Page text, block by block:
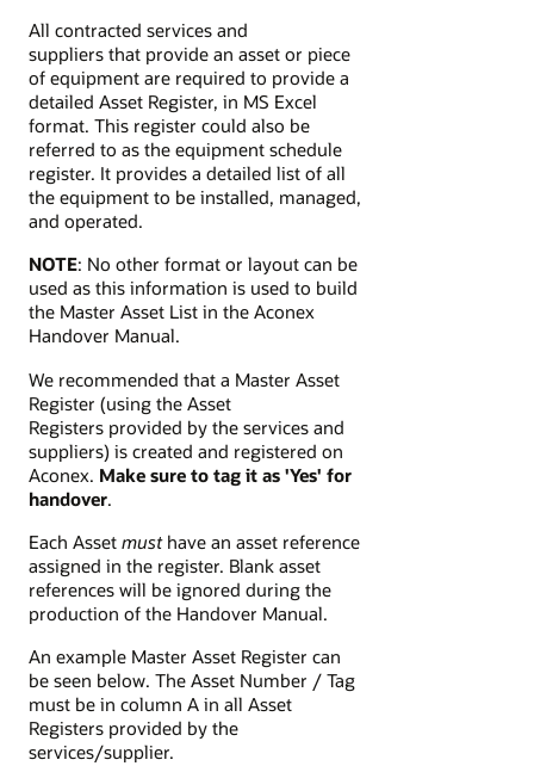
All contracted services and
suppliers that provide an asset or piece
of equipment are required to provide a
detailed Asset Register, in MS Excel
format. This register could also be
referred to as the equipment schedule
register. It provides a detailed list of all
the equipment to be installed, managed,
and operated.
NOTE: No other format or layout can be
used as this information is used to build
the Master Asset List in the Aconex
Handover Manual.
We recommended that a Master Asset
Register (using the Asset
Registers provided by the services and
suppliers) is created and registered on
Aconex. Make sure to tag it as 'Yes' for
handover.
Each Asset musthave an asset reference
assigned in the register. Blank asset
references will be ignored during the
production of the Handover Manual.
An example Master Asset Register can
be seen below. The Asset Number / Tag
must be in column A in all Asset
Registers provided by the
services/supplier.